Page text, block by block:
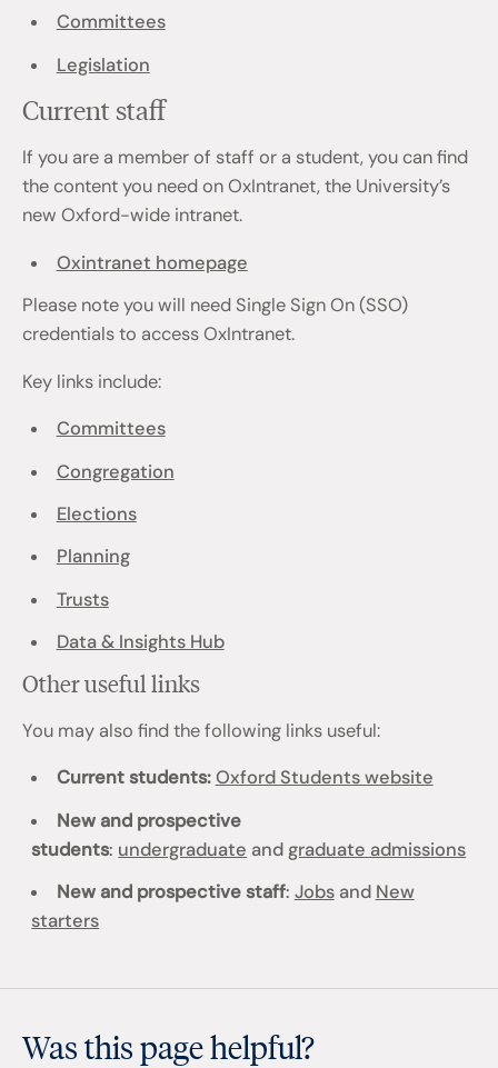
Committees
Legislation
Current staff
If you are a member of staff or a student, you can find
the content you need on OxIntranet, the University’s
new Oxford-wide intranet.
Oxintranet homepage
Please note you will need Single Sign On (SSO)
credentials to access OxIntranet.
Key links include:
Committees
Congregation
Elections
Planning
Trusts
Data & Insights Hub
Other useful links
You may also find the following links useful:
Current students: Oxford Students website
New and prospective
students: undergraduate and graduate admissions
New and prospective staff: Jobsand New
starters
Was this page helpful?